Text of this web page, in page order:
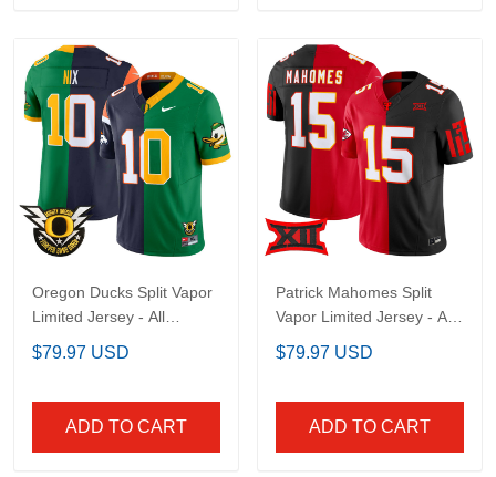
Oregon Ducks Split
Vapor Limited Jersey -
$79.97 USD
ADD TO CART
Patrick Mahomes Split
Vapor Limited Jersey -
$79.97 USD
ADD TO CART